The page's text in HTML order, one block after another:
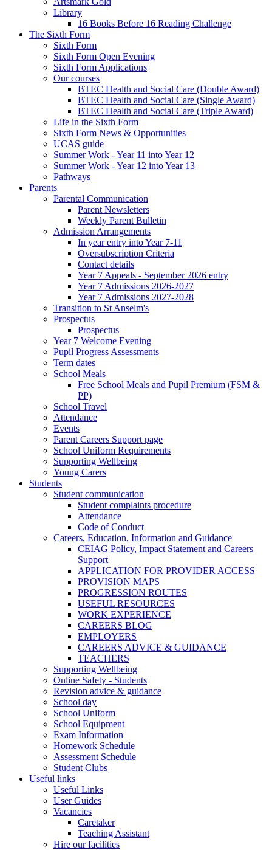
Library
16 Books Before 16 Reading Challenge
The Sixth Form
Sixth Form
Sixth Form Open Evening
Sixth Form Applications
Our courses
BTEC Health and Social Care (Double Award)
BTEC Health and Social Care (Single Award)
BTEC Health and Social Care (Triple Award)
Life in the Sixth Form
Sixth Form News & Opportunities
UCAS guide
Summer Work - Year 11 into Year 12
Summer Work - Year 12 into Year 13
Pathways
Parents
Parental Communication
Parent Newsletters
Weekly Parent Bulletin
Admission Arrangements
In year entry into Year 7-11
Oversubscription Criteria
Contact details
Year 7 Appeals - September 2026 entry
Year 7 Admissions 2026-2027
Year 7 Admissions 2027-2028
Transition to St Anselm's
Prospectus
Prospectus
Year 7 Welcome Evening
Pupil Progress Assessments
Term dates
School Meals
Free School Meals and Pupil Premium (FSM &
PP)
School Travel
Attendance
Events
Parent Careers Support page
School Uniform Requirements
Supporting Wellbeing
Young Carers
Students
Student communication
Student complaints procedure
Attendance
Code of Conduct
Careers, Education, Information and Guidance
CEIAG Policy, Impact Statement and Careers
Support
APPLICATION FOR PROVIDER ACCESS
PROVISION MAPS
PROGRESSION ROUTES
USEFUL RESOURCES
WORK EXPERIENCE
CAREERS BLOG
EMPLOYERS
CAREERS ADVICE & GUIDANCE
TEACHERS
Supporting Wellbeing
Online Safety - Students
Revision advice & guidance
School day
School Uniform
School Equipment
Exam Information
Homework Schedule
Assessment Schedule
Student Clubs
Useful links
Useful Links
User Guides
Vacancies
Caretaker
Teaching Assistant
Hire our facilities